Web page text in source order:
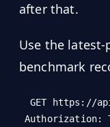
after that.
Use the
benchmark
GET https://